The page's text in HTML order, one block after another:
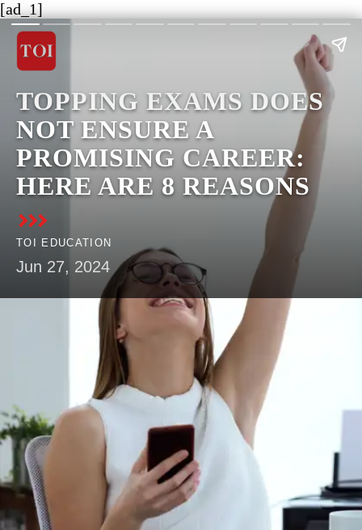
[ad_1]
​TOPPING EXAMS DOES
NOT ENSURE A
PROMISING CAREER:
HERE ARE 8 REASONS​
TOI EDUCATION
Jun 27, 2024